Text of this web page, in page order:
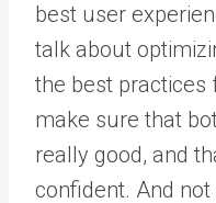
best user
talk about
the best practices
make sure that
really good, and
confident. And